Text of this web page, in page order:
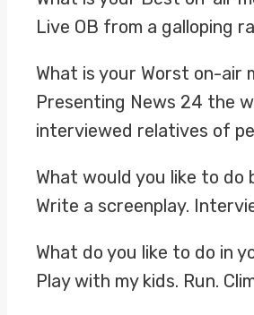
Live OB from a galloping
What is your Worst on-air
Presenting News 24 the
interviewed relatives of
What would you like to
Write a screenplay.
What do you like to do in
Play with my kids. Run.